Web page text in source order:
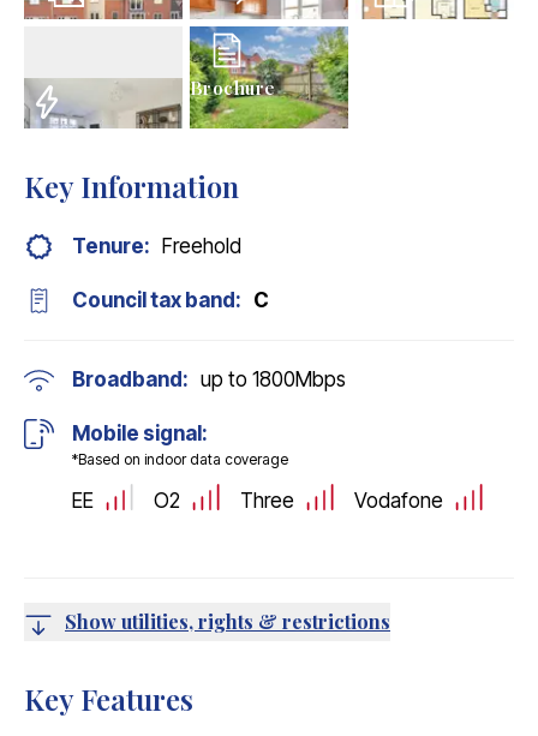
Virtual Tour
Brochure
Key Information
Tenure: Freehold
Council tax band: C
Broadband: up to 1800Mbps
Mobile signal:
*Based on indoor data coverage
EE O2 Three Vodafone
Show utilities, rights & restrictions
Key Features